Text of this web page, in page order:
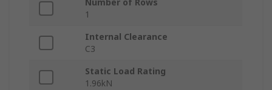
Number of Rows
1
Internal Clearance
C3
Static Load Rating
1.96kN